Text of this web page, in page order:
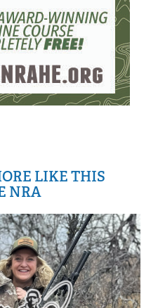
LIKE THIS
NRA